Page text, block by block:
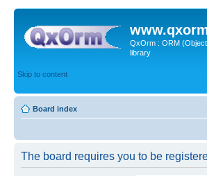
QxOrm : ORM
library
Skip to content
Board index
The board requires you to be